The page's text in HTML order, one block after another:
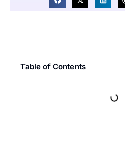
Table of Contents